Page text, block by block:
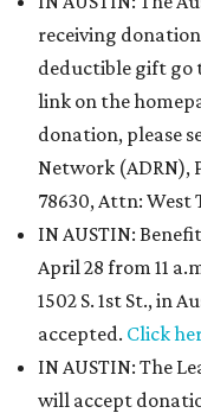
receiving
deductible gift go
link on the
donation, please
Network (ADRN),
78630, Attn: West
IN AUSTIN:
April 28 from 11
1502 S. 1st St., in
accepted. Click
IN AUSTIN: The
will accept